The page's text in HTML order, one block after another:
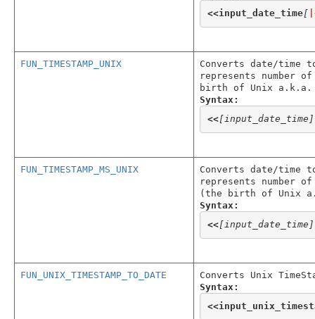
<<input_date_time[
FUN_TIMESTAMP_UNIX
Converts date/time
represents number
birth of Unix a.k.a.
Syntax:
<<[input_date_time]
FUN_TIMESTAMP_MS_UNIX
Converts date/time
represents number
(the birth of Unix
Syntax:
<<[input_date_time]
FUN_UNIX_TIMESTAMP_TO_DATE
Converts Unix
Syntax:
<<